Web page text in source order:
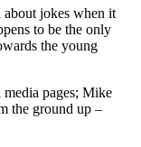
jokes when it
to be the only
the young
media pages; Mike
the ground up –